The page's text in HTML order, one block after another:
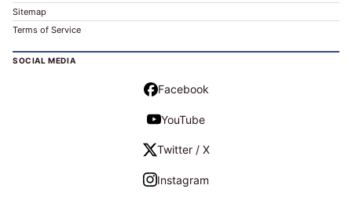
Sitemap
Terms of Service
SOCIAL MEDIA
Facebook
YouTube
Twitter / X
Instagram